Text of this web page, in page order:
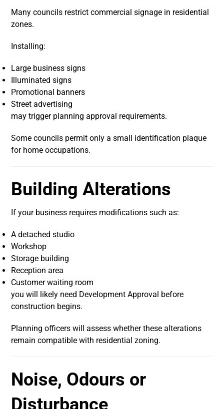
Many councils restrict commercial signage in residential
zones.
Installing:
Large business signs
Illuminated signs
Promotional banners
Street advertising
may trigger planning approval requirements.
Some councils permit only a small identification plaque
for home occupations.
Building Alterations
If your business requires modifications such as:
A detached studio
Workshop
Storage building
Reception area
Customer waiting room
you will likely need Development Approval before
construction begins.
Planning officers will assess whether these alterations
remain compatible with residential zoning.
Noise, Odours or
Disturbance